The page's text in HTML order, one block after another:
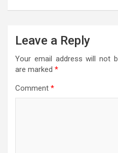
Leave a Reply
Your email address will not
are marked *
Comment *